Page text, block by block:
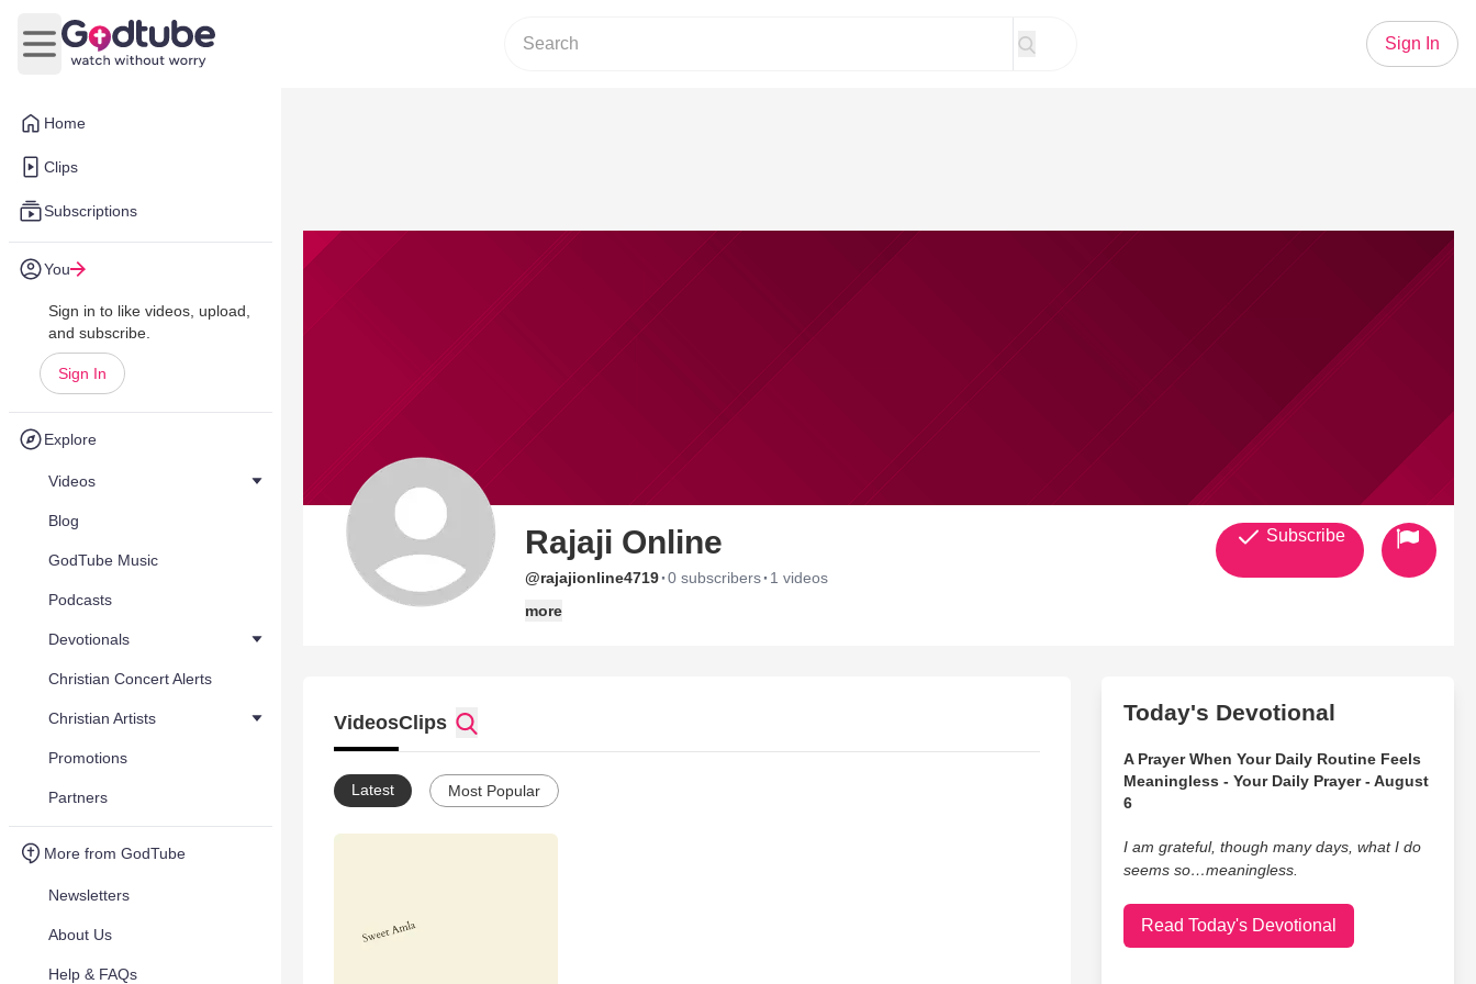
Home
Clips
Subscriptions
You
Sign in to like videos, upload,
and subscribe.
Sign In
Explore
Videos
Blog
GodTube Music
Podcasts
Devotionals
Christian Concert Alerts
Christian Artists
Promotions
Partners
More from GodTube
Newsletters
About Us
Help & FAQs
Open main menu
Sign In
Rajaji Online
@rajajionline4719·0 subscribers· 1 videos
more
Subscribe
VideosClips
Latest Most Popular
Today's Devotional
A Prayer When Your Daily Routine Feels
Meaningless - Your Daily Prayer - August
6
I am grateful, though many days, what I do
seems so…meaningless.
Read Today's Devotional